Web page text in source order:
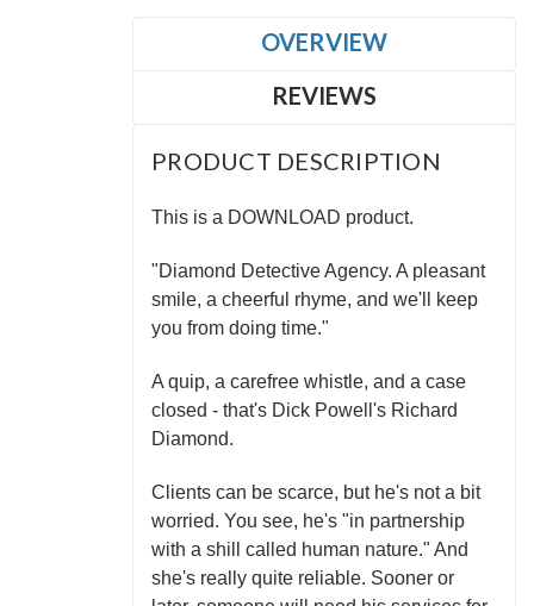
OVERVIEW
REVIEWS
PRODUCT DESCRIPTION
This is a DOWNLOAD product.
"Diamond Detective Agency. A pleasant
smile, a cheerful rhyme, and we'll keep
you from doing time."
A quip, a carefree whistle, and a case
closed - that's Dick Powell's Richard
Diamond.
Clients can be scarce, but he's not a bit
worried. You see, he's "in partnership
with a shill called human nature." And
she's really quite reliable. Sooner or